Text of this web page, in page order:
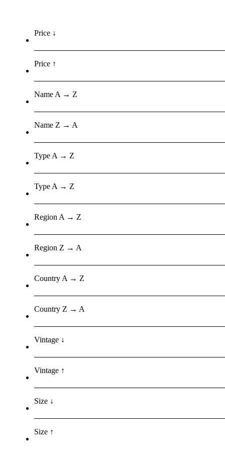
Price ↓
Price ↑
Name A → Z
Name Z → A
Type A → Z
Type A → Z
Region A → Z
Region Z → A
Country A → Z
Country Z → A
Vintage ↓
Vintage ↑
Size ↓
Size ↑